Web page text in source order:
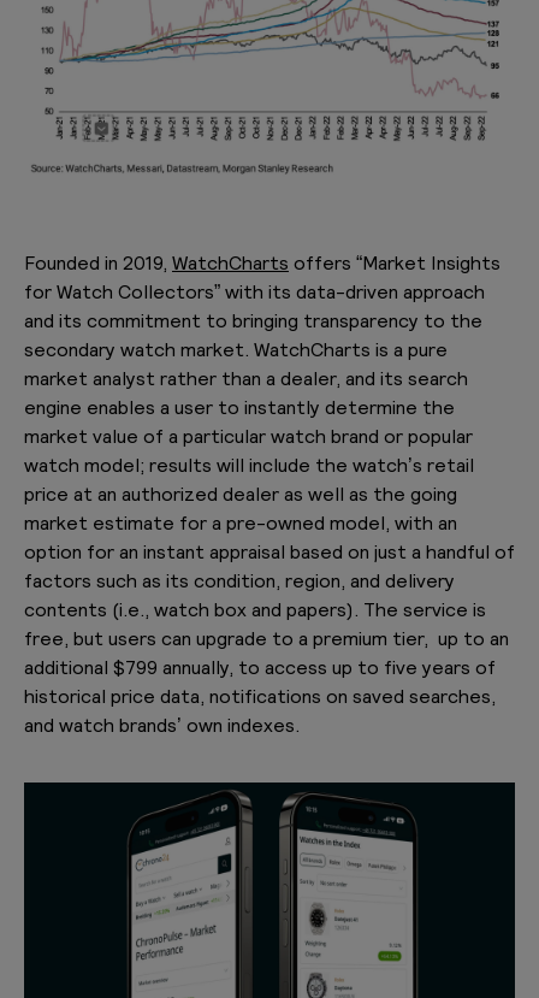
Founded in 2019, WatchCharts offers “Market Insights
for Watch Collectors” with its data-driven approach
and its commitment to bringing transparency to the
secondary watch market. WatchCharts is a pure
market analyst rather than a dealer, and its search
engine enables a user to instantly determine the
market value of a particular watch brand or popular
watch model; results will include the watch’s retail
price at an authorized dealer as well as the going
market estimate for a pre-owned model, with an
option for an instant appraisal based on just a handful of
factors such as its condition, region, and delivery
contents (i.e., watch box and papers). The service is
free, but users can upgrade to a premium tier, up to an
additional $799 annually, to access up to five years of
historical price data, notifications on saved searches,
and watch brands’ own indexes.